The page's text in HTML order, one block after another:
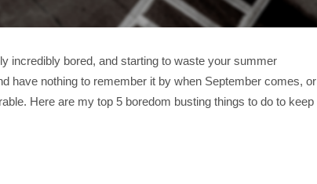
incredibly bored, and starting to waste your summer
have nothing to remember it by when September comes, or
Here are my top 5 boredom busting things to do to keep